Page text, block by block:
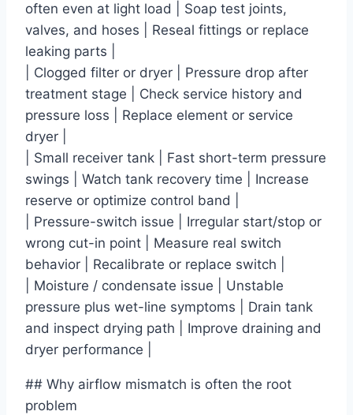
often even at light load | Soap test joints,
valves, and hoses | Reseal fittings or replace
leaking parts |
| Clogged filter or dryer | Pressure drop after
treatment stage | Check service history and
pressure loss | Replace element or service
dryer |
| Small receiver tank | Fast short-term pressure
swings | Watch tank recovery time | Increase
reserve or optimize control band |
| Pressure-switch issue | Irregular start/stop or
wrong cut-in point | Measure real switch
behavior | Recalibrate or replace switch |
| Moisture / condensate issue | Unstable
pressure plus wet-line symptoms | Drain tank
and inspect drying path | Improve draining and
dryer performance |
## Why airflow mismatch is often the root
problem